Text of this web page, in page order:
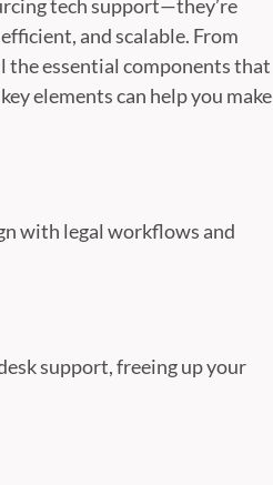
tech support—they’re
and scalable. From
the essential components that
elements can help you make
with legal workflows and
support, freeing up your